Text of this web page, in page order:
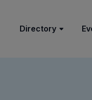
Directory